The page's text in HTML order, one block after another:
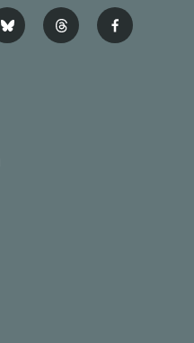
b
l
t
h
f
a